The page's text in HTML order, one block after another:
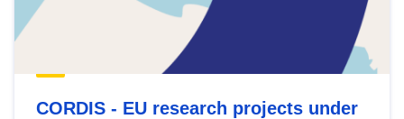
CORDIS - EU research projects under